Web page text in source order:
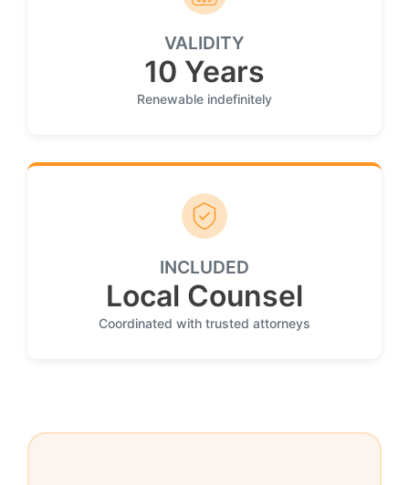
VALIDITY
10 Years
Renewable indefinitely
INCLUDED
Local Counsel
Coordinated with trusted attorneys